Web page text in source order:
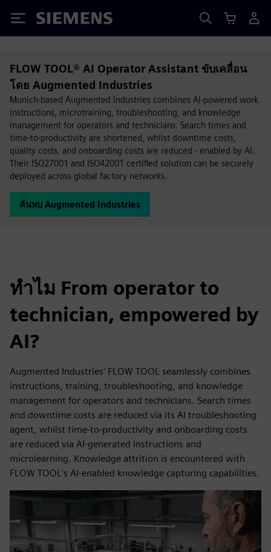
Siemens
FLOW TOOL® AI Operator Assistant ขับเคลื่อน
โดย Augmented Industries
Munich-based Augmented Industries combines AI-powered work
instructions, microtraining, troubleshooting, and knowledge
management for operators and technicians. Search times and
time-to-productivity are shortened, whilst downtime costs,
quality costs, and onboarding costs are reduced - enabled by AI.
Their ISO27001 and ISO42001 certified solution can be securely
deployed across global factory networks.
ค้นพบ Augmented Industries
ทำไม From operator to
technician, empowered by
AI?
Augmented Industries' FLOW TOOL seamlessly combines
instructions, training, troubleshooting, and knowledge
management for operators and technicians. Search times
and downtime costs are reduced via its AI troubleshooting
agent, whilst time-to-productivity and onboarding costs
are reduced via AI-generated instructions and
microlearning. Knowledge attrition is encountered with
FLOW TOOL's AI-enabled knowledge capturing capabilities.